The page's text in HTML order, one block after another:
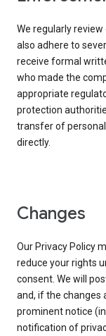
We regularly review
also adhere to
receive formal
who made the
appropriate
protection
transfer of
directly.
Changes
Our Privacy Policy
reduce your rights
consent. We will
and, if the changes
prominent notice
notification of